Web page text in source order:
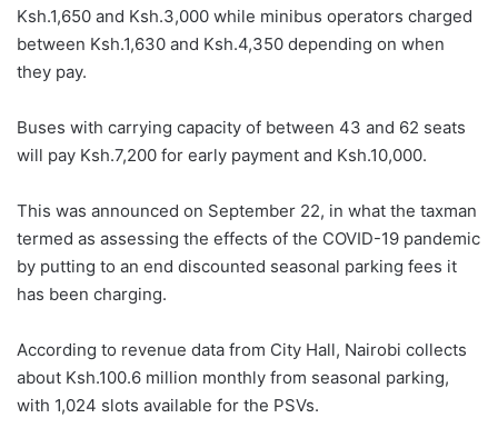
Ksh.1,650 and Ksh.3,000 while minibus operators charged
between Ksh.1,630 and Ksh.4,350 depending on when
they pay.
Buses with carrying capacity of between 43 and 62 seats
will pay Ksh.7,200 for early payment and Ksh.10,000.
This was announced on September 22, in what the taxman
termed as assessing the effects of the COVID-19 pandemic
by putting to an end discounted seasonal parking fees it
has been charging.
According to revenue data from City Hall, Nairobi collects
about Ksh.100.6 million monthly from seasonal parking,
with 1,024 slots available for the PSVs.